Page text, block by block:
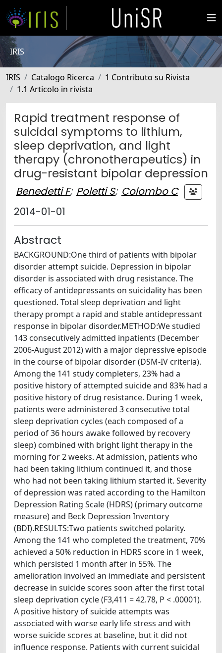
IRIS
IRIS Catalogo Ricerca
1 Contributo su Rivista
1.1 Articolo in rivista
Rapid treatment response of
suicidal symptoms to lithium,
sleep deprivation, and light
therapy (chronotherapeutics) in
drug-resistant bipolar depression
Benedetti F; Poletti S; Colombo C
2014-01-01
Abstract
BACKGROUND:One third of patients with bipolar
disorder attempt suicide. Depression in bipolar
disorder is associated with drug resistance. The
efficacy of antidepressants on suicidality has been
questioned. Total sleep deprivation and light
therapy prompt a rapid and stable antidepressant
response in bipolar disorder.METHOD:We studied
143 consecutively admitted inpatients (December
2006-August 2012) with a major depressive episode
in the course of bipolar disorder (DSM-IV criteria).
Among the 141 study completers, 23% had a
positive history of attempted suicide and 83% had a
positive history of drug resistance. During 1 week,
patients were administered 3 consecutive total
sleep deprivation cycles (each composed of a
period of 36 hours awake followed by recovery
sleep) combined with bright light therapy in the
morning for 2 weeks. At admission, patients who
had been taking lithium continued it, and those
who had not been taking lithium started it. Severity
of depression was rated according to the Hamilton
Depression Rating Scale (HDRS) (primary outcome
measure) and Beck Depression Inventory
(BDI).RESULTS:Two patients switched polarity.
Among the 141 who completed the treatment, 70%
achieved a 50% reduction in HDRS score in 1 week,
which persisted 1 month after in 55%. The
amelioration involved an immediate and persistent
decrease in suicide scores soon after the first total
sleep deprivation cycle (F3,411 = 42.78, P < .00001).
A positive history of suicide attempts was
associated with worse early life stress and with
worse suicide scores at baseline, but it did not
influence response. Patients with current suicidal